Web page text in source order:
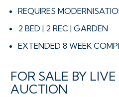
REQUIRES
2 BED | 2 REC | GARDEN
EXTENDED 8 WEEK
FOR SALE BY
AUCTION